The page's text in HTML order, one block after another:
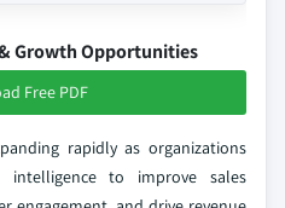
Growth Opportunities
Free PDF
rapidly as organizations
intelligence to improve sales